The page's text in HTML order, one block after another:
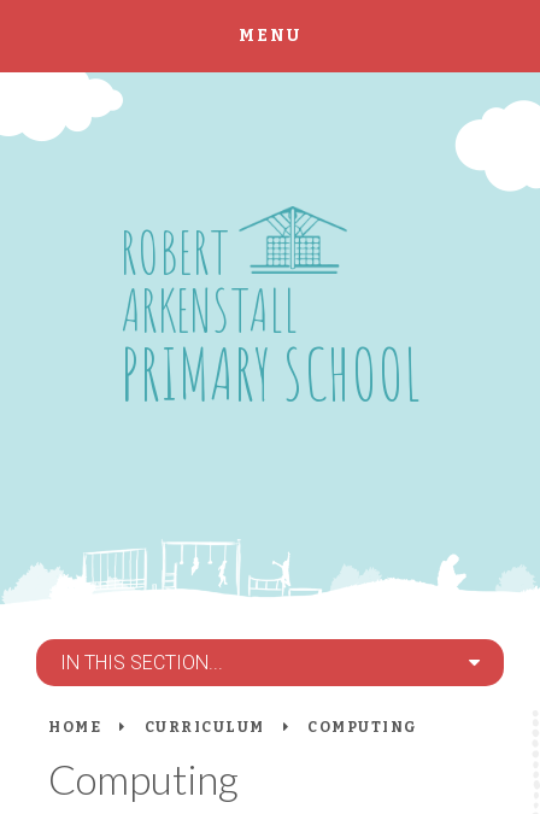
Skip to content ↓
MENU
ROBERT
ARKENSTALL
PRIMARY SCHOOL
IN THIS SECTION...
HOME CURRICULUM COMPUTING
Computing